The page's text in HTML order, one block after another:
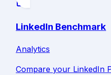
LinkedIn Benchmark
Analytics
Compare your LinkedIn